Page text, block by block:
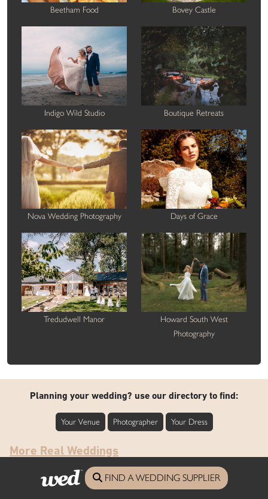
Beetham Food Bovey Castle
Indigo Wild Studio Boutique Retreats
Nova Wedding Photography Days of Grace
Tredudwell Manor
Howard South West
Photography
Planning your wedding? use our directory to find:
Your Venue Photographer Your Dress
More Real Weddings
FIND A WEDDING SUPPLIER